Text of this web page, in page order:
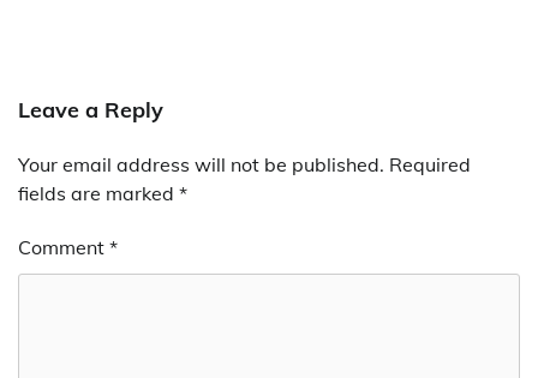
Leave a Reply
Your email address will not be published. Required
fields are marked *
Comment *